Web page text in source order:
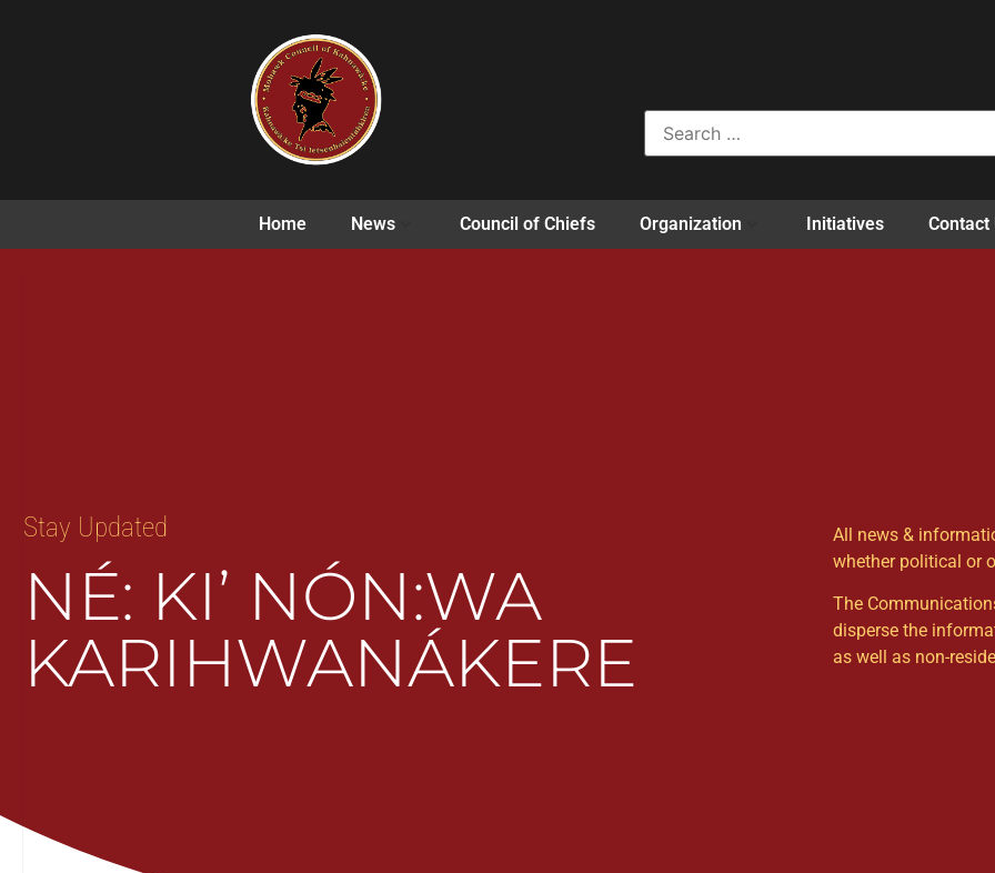
Home News Council of Chiefs Organization Initiatives Contact
Stay Updated
NÉ: KI’ NÓN:WA
KARIHWANÁKERE
All news &
whether political or
The
disperse the
as well as non-